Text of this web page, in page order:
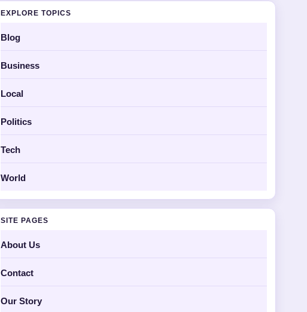
EXPLORE TOPICS
Blog
Business
Local
Politics
Tech
World
SITE PAGES
About Us
Contact
Our Story